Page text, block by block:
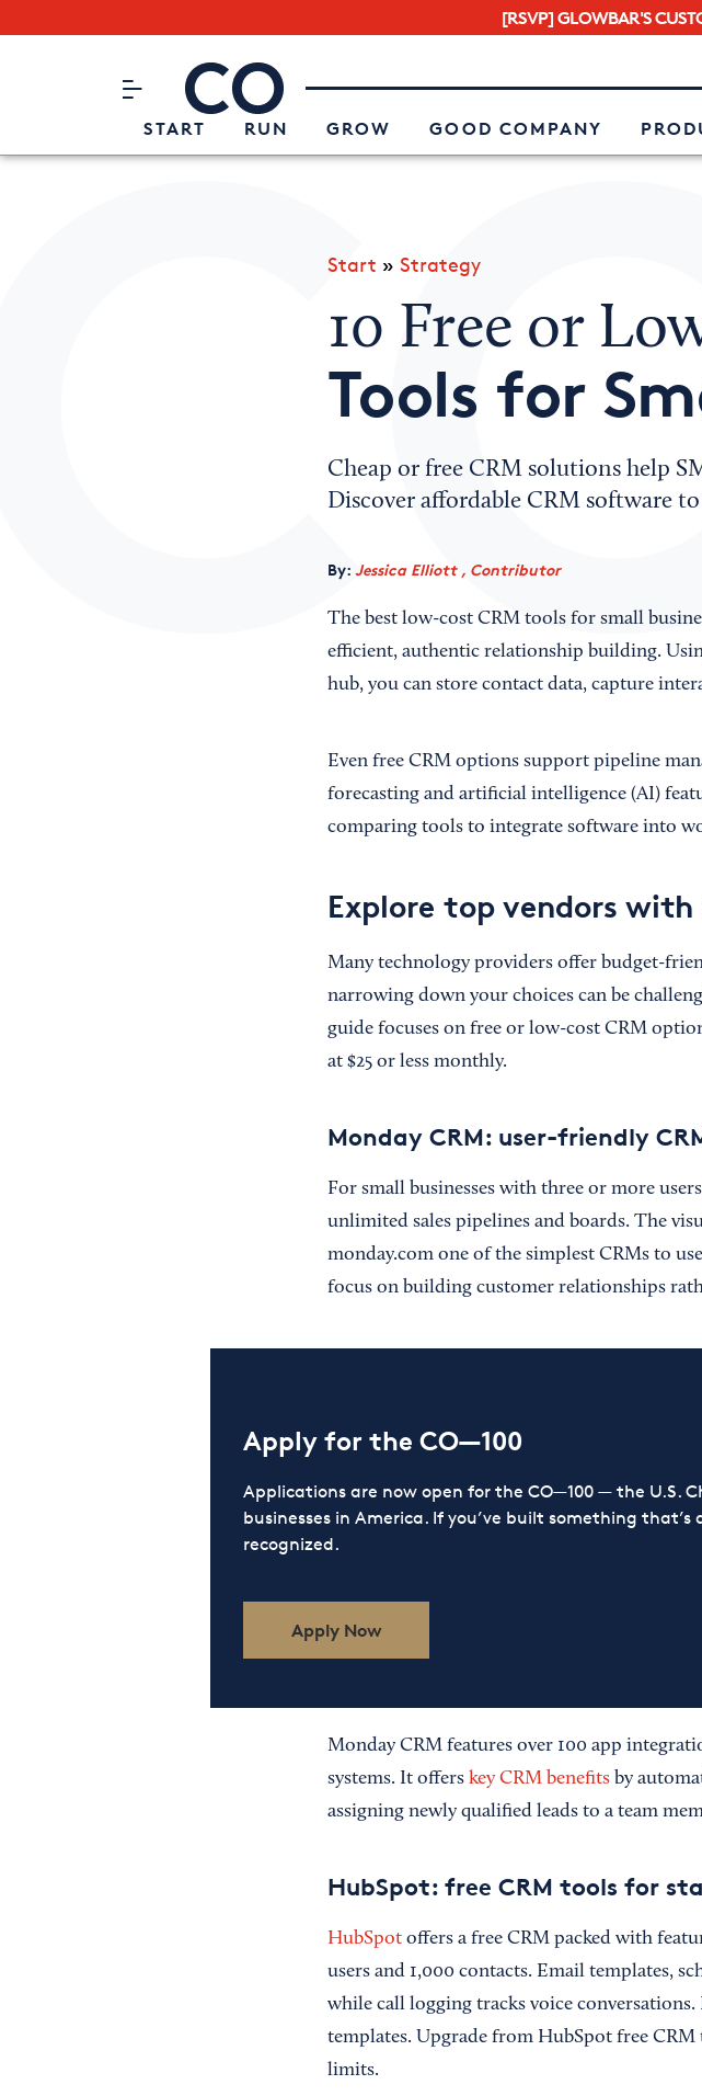
[RSVP] GLOWBAR'S
CO– by US Chamber of Commerce
START RUN GROW GOOD COMPANY
Attend an Event
About Us
Start » Strategy
10 Free or
Tools for
Cheap or free CRM solutions help
Discover affordable CRM software
By: Jessica Elliott , Contributor
The best low-cost CRM tools for small
efficient, authentic relationship building.
hub, you can store contact data, capture
Even free CRM options support pipeline
forecasting and artificial intelligence (AI)
comparing tools to integrate software into
Explore top vendors
Many technology providers offer budget-
narrowing down your choices can be
guide focuses on free or low-cost CRM
at $25 or less monthly.
Monday CRM: user-friendly
For small businesses with three or more
unlimited sales pipelines and boards. The
monday.com one of the simplest CRMs to
focus on building customer relationships
Apply for the CO—100
Applications are now open for the CO—100 — the U.S.
businesses in America. If you’ve built something
recognized.
Apply Now
Monday CRM features over 100 app
systems. It offers key CRM benefitsby
assigning newly qualified leads to a team
HubSpot: free CRM tools for
HubSpotoffers a free CRM packed with
users and 1,000 contacts. Email templates,
while call logging tracks voice
templates. Upgrade from HubSpot free
limits.